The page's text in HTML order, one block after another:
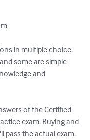
in multiple choice.
some are simple
and
of the Certified
exam. Buying and
pass the actual exam.